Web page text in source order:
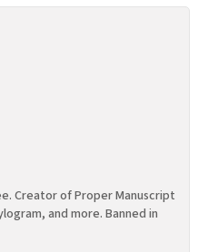
Creator of Proper Manuscript
and more. Banned in